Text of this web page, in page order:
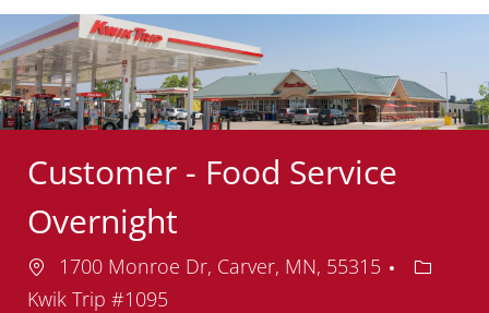
Customer - Food Service
Overnight
Location
1700 Monroe Dr, Carver, MN, 55315
Kwik Trip #1095